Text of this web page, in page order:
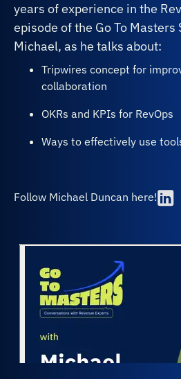
years of experience in the
episode of the Go To Masters
Michael, as he talks about:
Tripwires concept for
collaboration
OKRs and KPIs for RevOps
Ways to effectively use
Follow Michael Duncan here!